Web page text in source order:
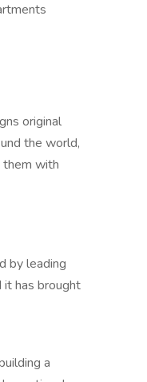
original
the world,
with
by leading
it has brought
a